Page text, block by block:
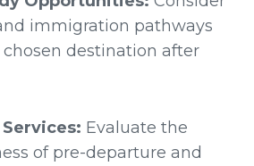
immigration pathways
destination after
Evaluate the
of pre-departure and